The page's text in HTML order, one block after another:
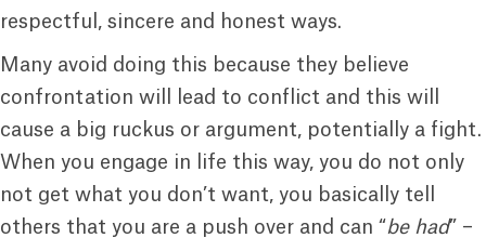
respectful, sincere and honest ways.
Many avoid doing this because they believe
confrontation will lead to conflict and this will
cause a big ruckus or argument, potentially a fight.
When you engage in life this way, you do not only
not get what you don’t want, you basically tell
others that you are a push over and can “be had” –